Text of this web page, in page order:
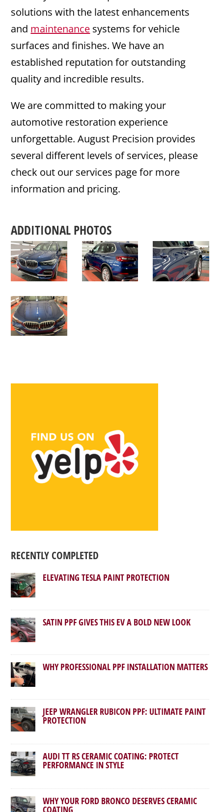
solutions with the latest enhancements
and maintenance systems for vehicle
surfaces and finishes. We have an
established reputation for outstanding
quality and incredible results.
We are committed to making your
automotive restoration experience
unforgettable. August Precision provides
several different levels of services, please
check out our services page for more
information and pricing.
ADDITIONAL PHOTOS
RECENTLY COMPLETED
ELEVATING TESLA PAINT PROTECTION
SATIN PPF GIVES THIS EV A BOLD NEW LOOK
WHY PROFESSIONAL PPF INSTALLATION MATTERS
JEEP WRANGLER RUBICON PPF: ULTIMATE PAINT
PROTECTION
AUDI TT RS CERAMIC COATING: PROTECT
PERFORMANCE IN STYLE
WHY YOUR FORD BRONCO DESERVES CERAMIC
COATING